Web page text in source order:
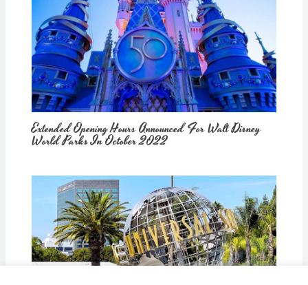
Extended Opening Hours Announced For Walt Disney
World Parks In October 2022